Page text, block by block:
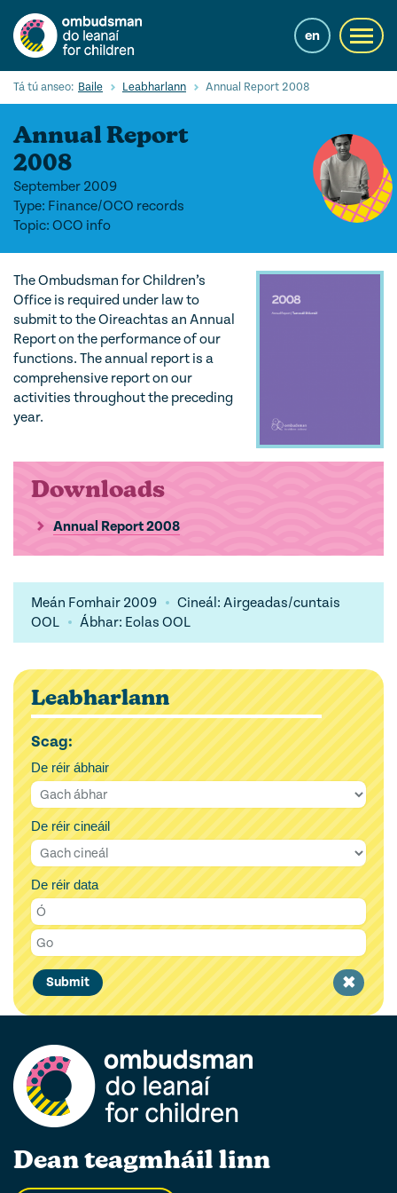
main
content
en
Cuardaigh
Cearta leanaí
Ár gcuid oibre le leanaí
Eolas Fúinn
Contact us
Tá tú anseo: Baile Leabharlann Annual Report 2008
Annual Report
2008
September 2009
Type: Finance/OCO records
Topic: OCO info
The Ombudsman for Children’s
Office is required under law to
submit to the Oireachtas an Annual
Report on the performance of our
functions. The annual report is a
comprehensive report on our
activities throughout the preceding
year.
Downloads
Annual Report 2008
Meán Fomhair 2009
Cineál: Airgeadas/cuntais
OOL
Ábhar: Eolas OOL
Leabharlann
Scag:
De réir ábhair
De réir cineáil
De réir data
Submit
Clear
filter
Dean teagmháil linn